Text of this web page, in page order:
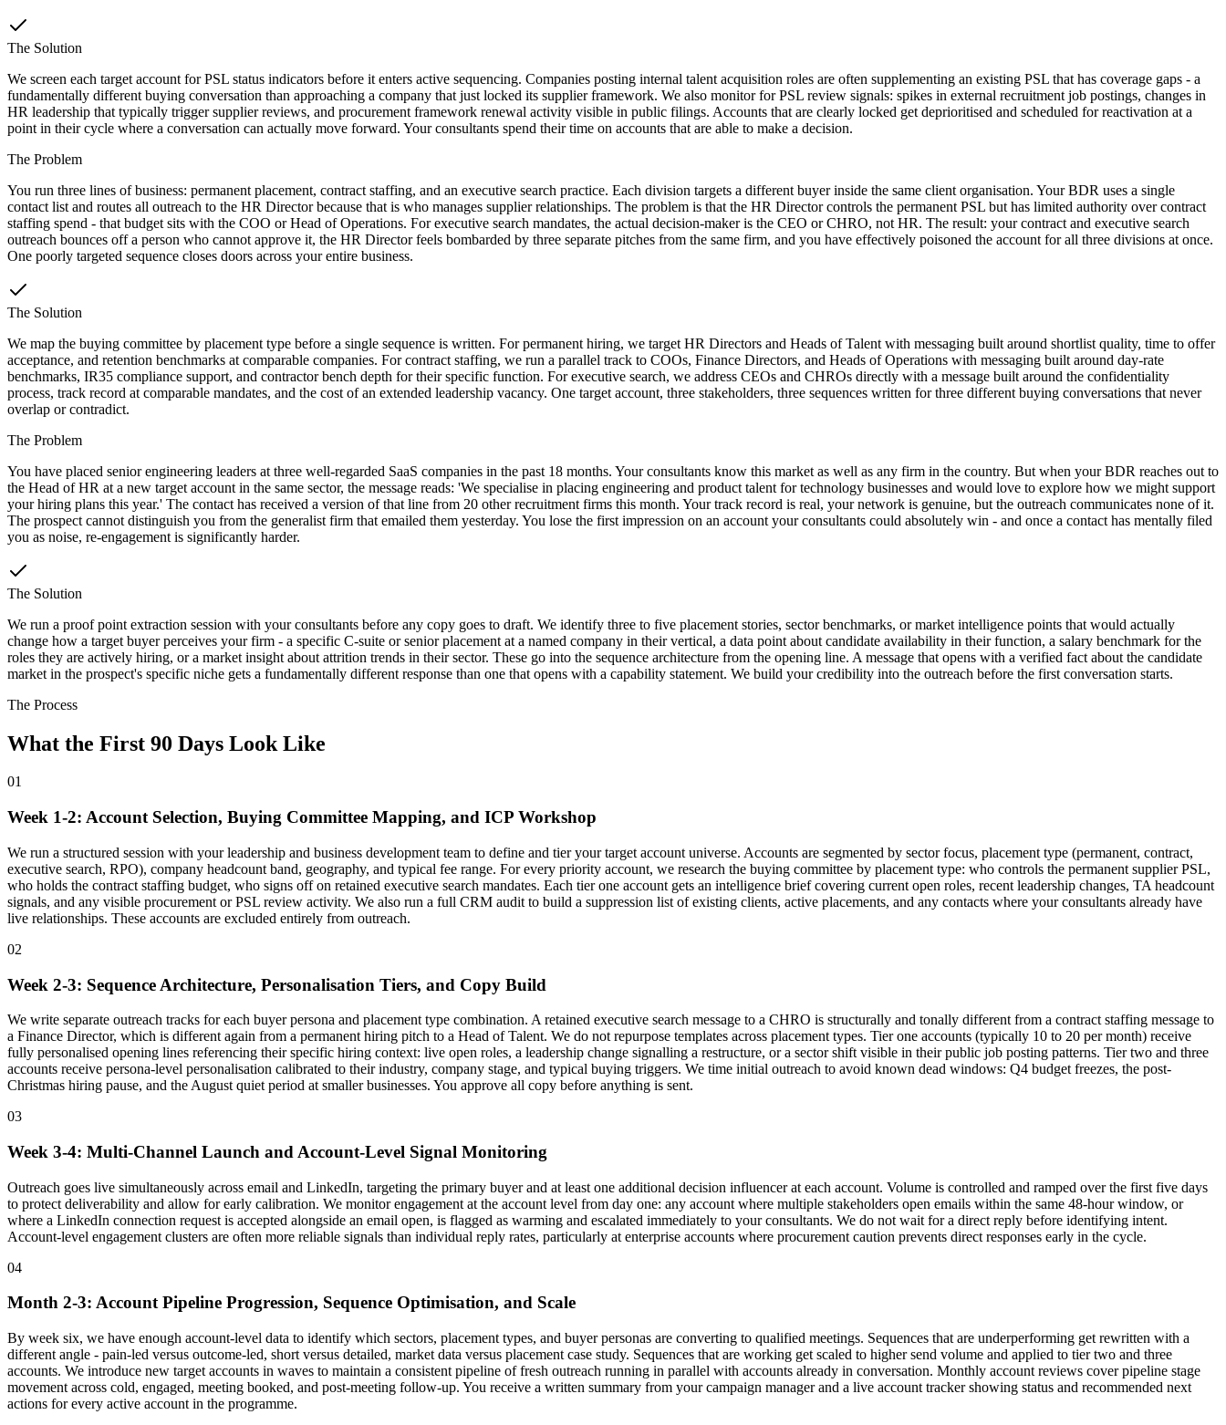
The Solution
We screen each target account for PSL status indicators before it enters active sequencing. Companies posting internal talent acquisition roles are often supplementing an existing PSL that has coverage gaps - a
fundamentally different buying conversation than approaching a company that just locked its supplier framework. We also monitor for PSL review signals: spikes in external recruitment job postings, changes in
HR leadership that typically trigger supplier reviews, and procurement framework renewal activity visible in public filings. Accounts that are clearly locked get deprioritised and scheduled for reactivation at a
point in their cycle where a conversation can actually move forward. Your consultants spend their time on accounts that are able to make a decision.
The Problem
You run three lines of business: permanent placement, contract staffing, and an executive search practice. Each division targets a different buyer inside the same client organisation. Your BDR uses a single
contact list and routes all outreach to the HR Director because that is who manages supplier relationships. The problem is that the HR Director controls the permanent PSL but has limited authority over contract
staffing spend - that budget sits with the COO or Head of Operations. For executive search mandates, the actual decision-maker is the CEO or CHRO, not HR. The result: your contract and executive search
outreach bounces off a person who cannot approve it, the HR Director feels bombarded by three separate pitches from the same firm, and you have effectively poisoned the account for all three divisions at once.
One poorly targeted sequence closes doors across your entire business.
The Solution
We map the buying committee by placement type before a single sequence is written. For permanent hiring, we target HR Directors and Heads of Talent with messaging built around shortlist quality, time to offer
acceptance, and retention benchmarks at comparable companies. For contract staffing, we run a parallel track to COOs, Finance Directors, and Heads of Operations with messaging built around day-rate
benchmarks, IR35 compliance support, and contractor bench depth for their specific function. For executive search, we address CEOs and CHROs directly with a message built around the confidentiality
process, track record at comparable mandates, and the cost of an extended leadership vacancy. One target account, three stakeholders, three sequences written for three different buying conversations that never
overlap or contradict.
The Problem
You have placed senior engineering leaders at three well-regarded SaaS companies in the past 18 months. Your consultants know this market as well as any firm in the country. But when your BDR reaches out to
the Head of HR at a new target account in the same sector, the message reads: 'We specialise in placing engineering and product talent for technology businesses and would love to explore how we might support
your hiring plans this year.' The contact has received a version of that line from 20 other recruitment firms this month. Your track record is real, your network is genuine, but the outreach communicates none of it.
The prospect cannot distinguish you from the generalist firm that emailed them yesterday. You lose the first impression on an account your consultants could absolutely win - and once a contact has mentally filed
you as noise, re-engagement is significantly harder.
The Solution
We run a proof point extraction session with your consultants before any copy goes to draft. We identify three to five placement stories, sector benchmarks, or market intelligence points that would actually
change how a target buyer perceives your firm - a specific C-suite or senior placement at a named company in their vertical, a data point about candidate availability in their function, a salary benchmark for the
roles they are actively hiring, or a market insight about attrition trends in their sector. These go into the sequence architecture from the opening line. A message that opens with a verified fact about the candidate
market in the prospect's specific niche gets a fundamentally different response than one that opens with a capability statement. We build your credibility into the outreach before the first conversation starts.
The Process
What the First 90 Days Look Like
01
Week 1-2: Account Selection, Buying Committee Mapping, and ICP Workshop
We run a structured session with your leadership and business development team to define and tier your target account universe. Accounts are segmented by sector focus, placement type (permanent, contract,
executive search, RPO), company headcount band, geography, and typical fee range. For every priority account, we research the buying committee by placement type: who controls the permanent supplier PSL,
who holds the contract staffing budget, who signs off on retained executive search mandates. Each tier one account gets an intelligence brief covering current open roles, recent leadership changes, TA headcount
signals, and any visible procurement or PSL review activity. We also run a full CRM audit to build a suppression list of existing clients, active placements, and any contacts where your consultants already have
live relationships. These accounts are excluded entirely from outreach.
02
Week 2-3: Sequence Architecture, Personalisation Tiers, and Copy Build
We write separate outreach tracks for each buyer persona and placement type combination. A retained executive search message to a CHRO is structurally and tonally different from a contract staffing message to
a Finance Director, which is different again from a permanent hiring pitch to a Head of Talent. We do not repurpose templates across placement types. Tier one accounts (typically 10 to 20 per month) receive
fully personalised opening lines referencing their specific hiring context: live open roles, a leadership change signalling a restructure, or a sector shift visible in their public job posting patterns. Tier two and three
accounts receive persona-level personalisation calibrated to their industry, company stage, and typical buying triggers. We time initial outreach to avoid known dead windows: Q4 budget freezes, the post-
Christmas hiring pause, and the August quiet period at smaller businesses. You approve all copy before anything is sent.
03
Week 3-4: Multi-Channel Launch and Account-Level Signal Monitoring
Outreach goes live simultaneously across email and LinkedIn, targeting the primary buyer and at least one additional decision influencer at each account. Volume is controlled and ramped over the first five days
to protect deliverability and allow for early calibration. We monitor engagement at the account level from day one: any account where multiple stakeholders open emails within the same 48-hour window, or
where a LinkedIn connection request is accepted alongside an email open, is flagged as warming and escalated immediately to your consultants. We do not wait for a direct reply before identifying intent.
Account-level engagement clusters are often more reliable signals than individual reply rates, particularly at enterprise accounts where procurement caution prevents direct responses early in the cycle.
04
Month 2-3: Account Pipeline Progression, Sequence Optimisation, and Scale
By week six, we have enough account-level data to identify which sectors, placement types, and buyer personas are converting to qualified meetings. Sequences that are underperforming get rewritten with a
different angle - pain-led versus outcome-led, short versus detailed, market data versus placement case study. Sequences that are working get scaled to higher send volume and applied to tier two and three
accounts. We introduce new target accounts in waves to maintain a consistent pipeline of fresh outreach running in parallel with accounts already in conversation. Monthly account reviews cover pipeline stage
movement across cold, engaged, meeting booked, and post-meeting follow-up. You receive a written summary from your campaign manager and a live account tracker showing status and recommended next
actions for every active account in the programme.